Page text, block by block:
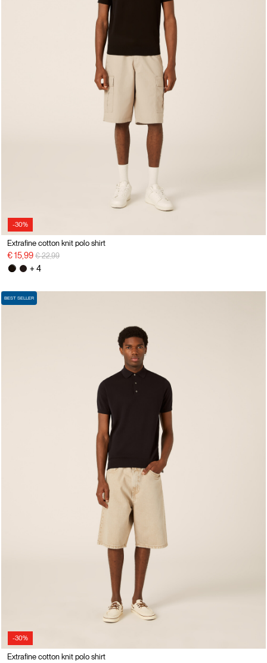
-30%
Extrafine cotton knit polo shirt
€ 15,99 Price reduced from
€ 22,99to
+ 4
-30%
BEST SELLER
Extrafine cotton knit polo shirt